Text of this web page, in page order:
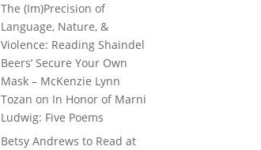
The (Im)Precision of
Language, Nature, &
Violence: Reading Shaindel
Beers’ Secure Your Own
Mask – McKenzie Lynn
Tozan on In Honor of Marni
Ludwig: Five Poems
Betsy Andrews to Read at